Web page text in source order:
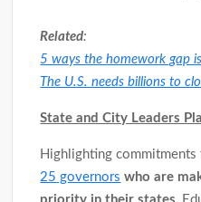
Related:
5 ways the homework gap
The U.S. needs billions to
State and City Leaders
Highlighting
25 governors who are